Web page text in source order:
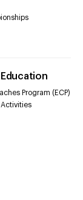
Program (ECP)